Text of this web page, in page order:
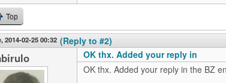
Top
2014-02-25 00:32 (Reply to #2)
OK thx. Added your reply in
OK thx. Added your reply in the BZ